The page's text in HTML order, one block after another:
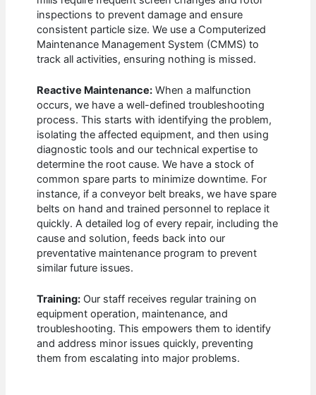
inspections to prevent damage and ensure
consistent particle size. We use a Computerized
Maintenance Management System (CMMS) to
track all activities, ensuring nothing is missed.
Reactive Maintenance: When a malfunction
occurs, we have a well-defined troubleshooting
process. This starts with identifying the problem,
isolating the affected equipment, and then using
diagnostic tools and our technical expertise to
determine the root cause. We have a stock of
common spare parts to minimize downtime. For
instance, if a conveyor belt breaks, we have spare
belts on hand and trained personnel to replace it
quickly. A detailed log of every repair, including the
cause and solution, feeds back into our
preventative maintenance program to prevent
similar future issues.
Training: Our staff receives regular training on
equipment operation, maintenance, and
troubleshooting. This empowers them to identify
and address minor issues quickly, preventing
them from escalating into major problems.